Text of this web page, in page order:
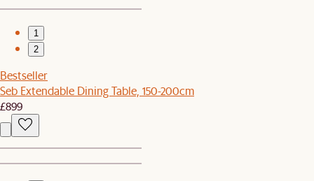
1
2
Bestseller
Seb Extendable Dining Table, 150-200cm
£899